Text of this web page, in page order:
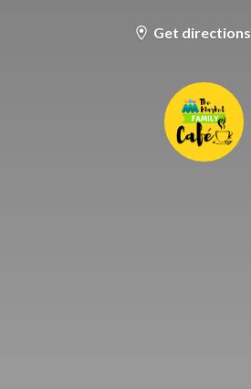
Get directions